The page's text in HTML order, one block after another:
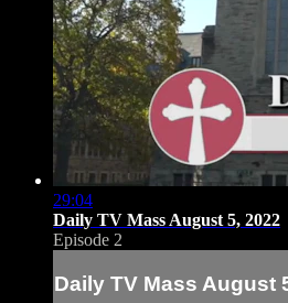
29:04
Daily TV Mass August 5, 2022
Episode 2
Daily TV Mass August